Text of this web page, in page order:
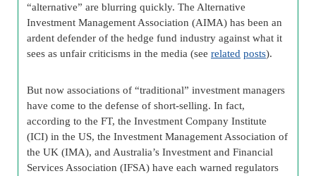
“alternative” are blurring quickly. The Alternative
Investment Management Association (AIMA) has been an
ardent defender of the hedge fund industry against what it
sees as unfair criticisms in the media (see related posts).
But now associations of “traditional” investment managers
have come to the defense of short-selling. In fact,
according to the FT, the Investment Company Institute
(ICI) in the US, the Investment Management Association of
the UK (IMA), and Australia’s Investment and Financial
Services Association (IFSA) have each warned regulators